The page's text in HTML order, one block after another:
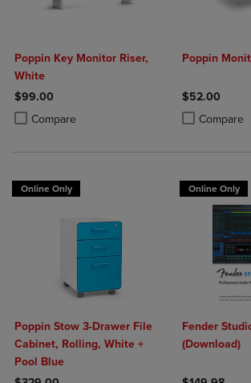
Poppin Key Monitor Riser,
White
$99.00
Compare
Product added, Select 2 to 4 Products to
Product removed, Select 2 to 4 Products to
Poppin
$52.00
Compare
Product
Product
Online Only
Poppin Stow 3-Drawer File
Cabinet, Rolling, White +
Pool Blue
Online Only
Fender
(Download)